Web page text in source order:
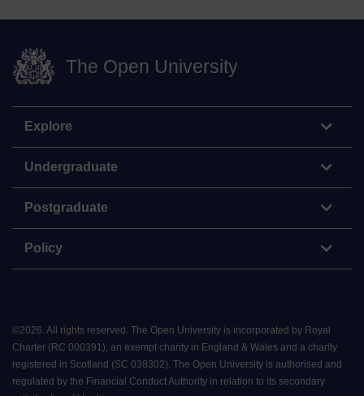
The Open University
Explore
Undergraduate
Postgraduate
Policy
©2026. All rights reserved. The Open University is incorporated by Royal
Charter (RC 000391), an exempt charity in England & Wales and a charity
registered in Scotland (SC 038302). The Open University is authorised and
regulated by the Financial Conduct Authority in relation to its secondary